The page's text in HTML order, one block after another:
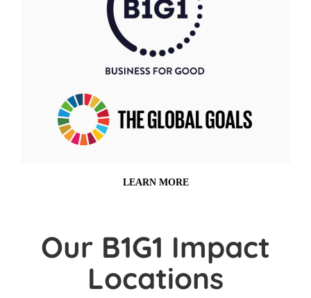
LEARN MORE
Our B1G1 Impact
Locations